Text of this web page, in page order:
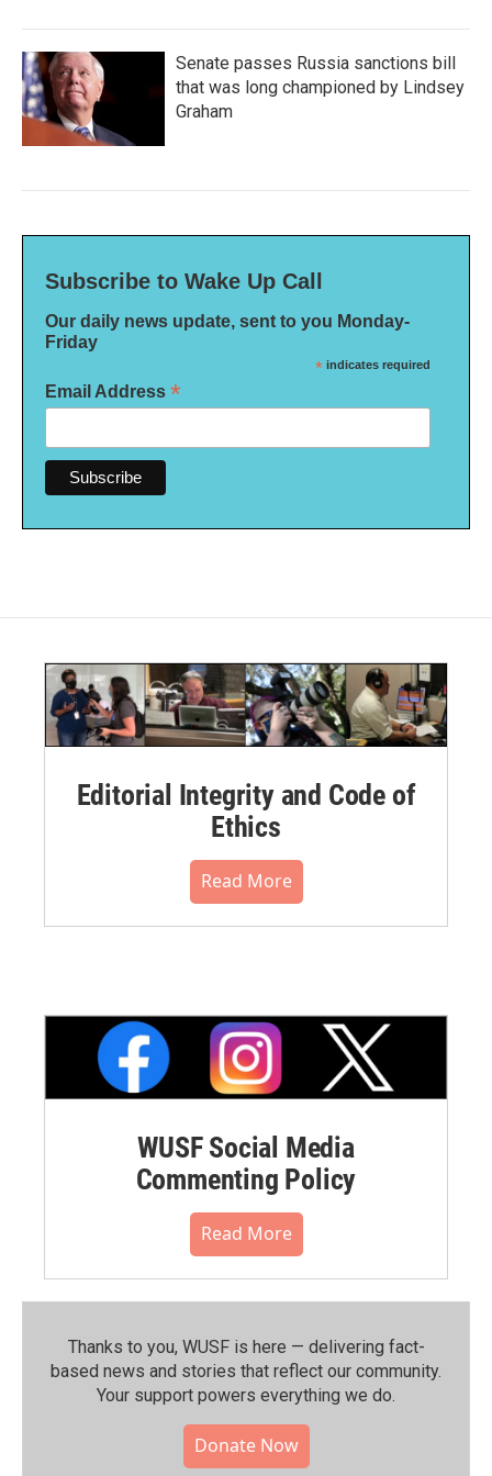
Senate passes Russia sanctions bill
that was long championed by Lindsey
Graham
Subscribe to Wake Up Call
Our daily news update, sent to you Monday-
Friday
* indicates required
Email Address *
Editorial Integrity and Code of
Ethics
Read More
WUSF Social Media
Commenting Policy
Read More
Thanks to you, WUSF is here — delivering fact-
based news and stories that reflect our community.⁠
Your support powers everything we do.
Donate Now